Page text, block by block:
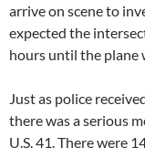
arrive on scene to
expected the
hours until the plane
Just as police
there was a serious
U.S. 41. There were